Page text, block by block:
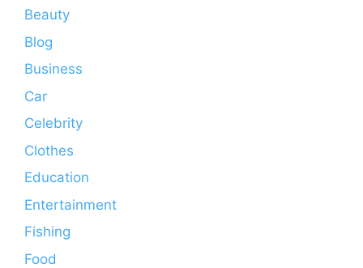
Beauty
Blog
Business
Car
Celebrity
Clothes
Education
Entertainment
Fishing
Food